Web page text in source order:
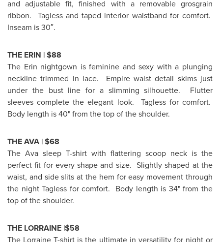
and adjustable fit, finished with a removable grosgrain
ribbon. Tagless and taped interior waistband for comfort.
Inseam is 30″.
THE ERIN |$88
The Erin nightgown is feminine and sexy with a plunging
neckline trimmed in lace. Empire waist detail skims just
under the bust line for a slimming silhouette. Flutter
sleeves complete the elegant look. Tagless for comfort.
Body length is 40" from the top of the shoulder.
THE AVA |$68
The Ava sleep T-shirt with flattering scoop neck is the
perfect fit for every shape and size. Slightly shaped at the
waist, and side slits at the hem for easy movement through
the night Tagless for comfort. Body length is 34" from the
top of the shoulder.
THE LORRAINE |$58